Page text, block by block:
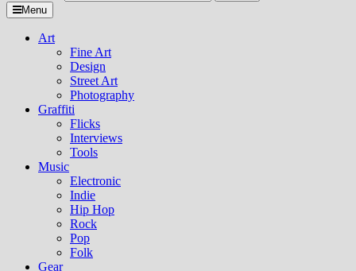
Menu
Art
Fine Art
Design
Street Art
Photography
Graffiti
Flicks
Interviews
Tools
Music
Electronic
Indie
Hip Hop
Rock
Pop
Folk
Gear